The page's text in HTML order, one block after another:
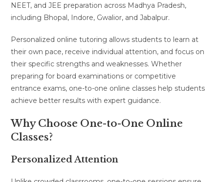
NEET, and JEE preparation across Madhya Pradesh,
including Bhopal, Indore, Gwalior, and Jabalpur.
Personalized online tutoring allows students to learn at
their own pace, receive individual attention, and focus on
their specific strengths and weaknesses. Whether
preparing for board examinations or competitive
entrance exams, one-to-one online classes help students
achieve better results with expert guidance.
Why Choose One-to-One Online
Classes?
Personalized Attention